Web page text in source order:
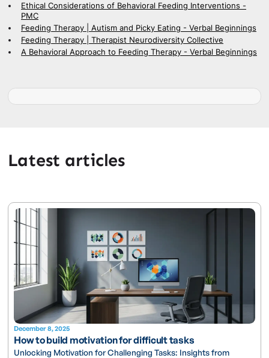
Ethical Considerations of Behavioral Feeding Interventions -
PMC
Feeding Therapy | Autism and Picky Eating - Verbal Beginnings
Feeding Therapy | Therapist Neurodiversity Collective
A Behavioral Approach to Feeding Therapy - Verbal Beginnings
Latest articles
December 8, 2025
How to build motivation for difficult tasks
Unlocking Motivation for Challenging Tasks: Insights from